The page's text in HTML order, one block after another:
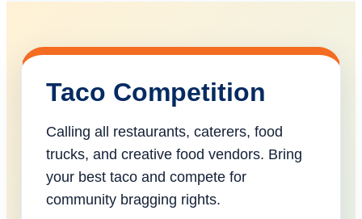
Taco Competition
Calling all restaurants, caterers, food
trucks, and creative food vendors. Bring
your best taco and compete for
community bragging rights.